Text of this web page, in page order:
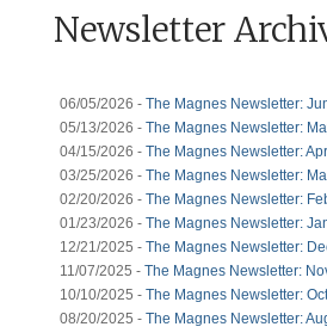
Newsletter
06/05/2026 - The Magnes Newsletter:
05/13/2026 - The Magnes Newsletter:
04/15/2026 - The Magnes Newsletter:
03/25/2026 - The Magnes Newsletter:
02/20/2026 - The Magnes Newsletter:
01/23/2026 - The Magnes Newsletter:
12/21/2025 - The Magnes Newsletter:
11/07/2025 - The Magnes Newsletter:
10/10/2025 - The Magnes Newsletter:
08/20/2025 - The Magnes Newsletter: